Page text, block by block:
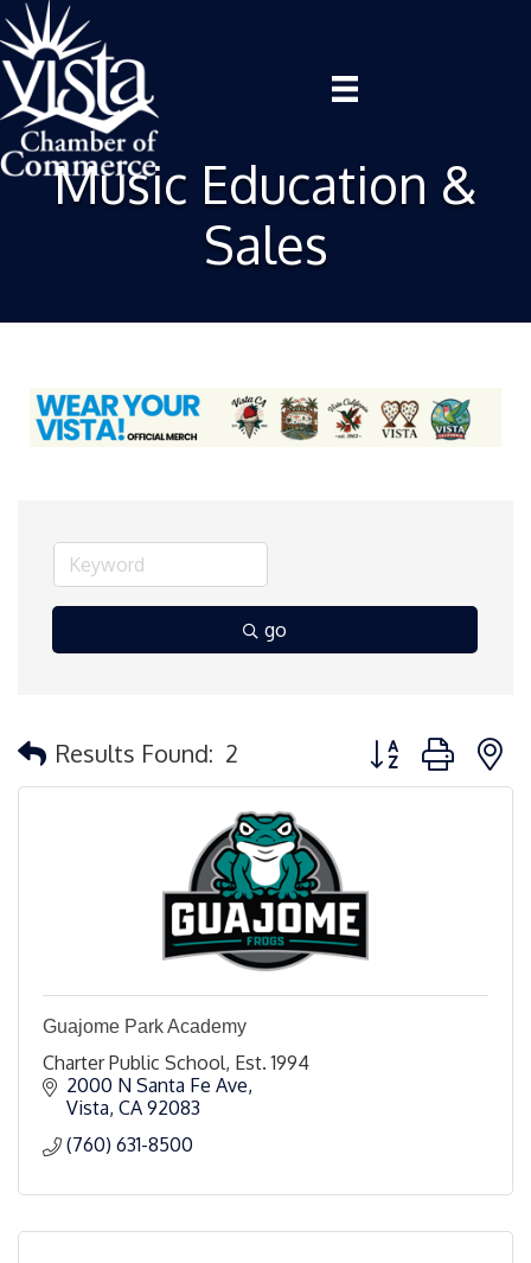
Music Education &
Sales
go
Results Found: 2 Button group with
Guajome Park Academy
Charter Public School, Est. 1994
2000 N Santa Fe Ave
Vista CA 92083
(760) 631-8500